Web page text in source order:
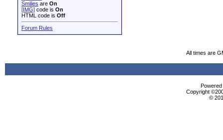
Smilies are On
[IMG] code is On
HTML code is Off
Forum Rules
All times are
Copyright
©